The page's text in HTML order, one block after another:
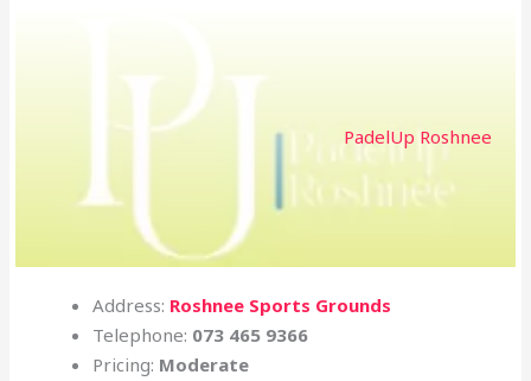
PadelUp Roshnee
Address: Roshnee Sports Grounds
Telephone: 073 465 9366
Pricing: Moderate